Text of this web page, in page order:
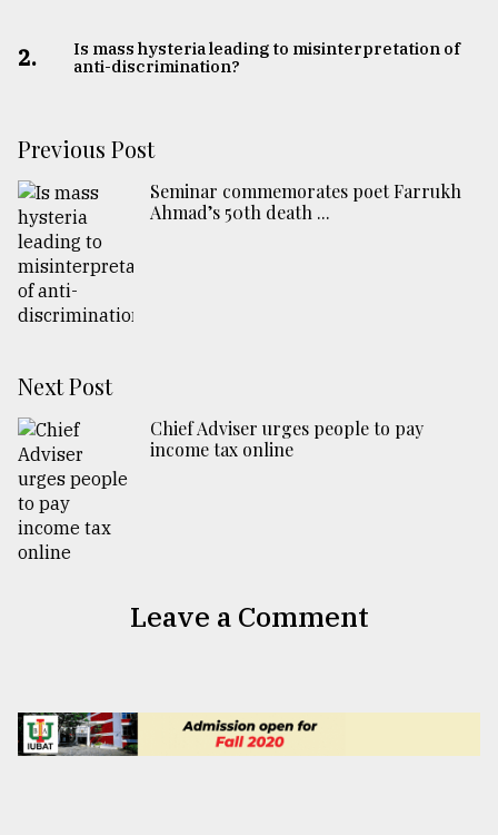
2.
Is mass hysteria leading to misinterpretation of
anti-discrimination?
Previous Post
Seminar commemorates poet Farrukh
Ahmad’s 50th death ...
Next Post
Chief Adviser urges people to pay
income tax online
Leave a Comment